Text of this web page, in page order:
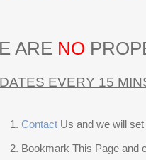
ARE NO
EVERY 15
Contact Us and we will
Bookmark This Page and